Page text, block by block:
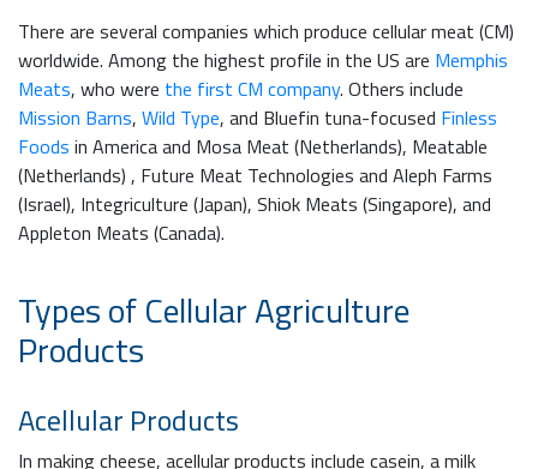
There are several companies which produce cellular meat (CM)
worldwide. Among the highest profile in the US are Memphis
Meats, who were the first CM company. Others include
Mission Barns, Wild Type, and Bluefin tuna-focused Finless
Foods in America and Mosa Meat (Netherlands), Meatable
(Netherlands) , Future Meat Technologies and Aleph Farms
(Israel), Integriculture (Japan), Shiok Meats (Singapore), and
Appleton Meats (Canada).
Types of Cellular Agriculture
Products
Acellular Products
In making cheese, acellular products include casein, a milk